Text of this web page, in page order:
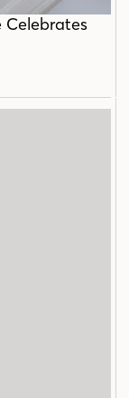
Celebrates